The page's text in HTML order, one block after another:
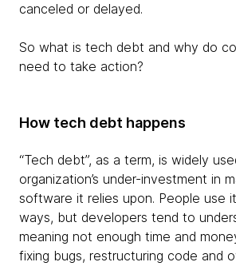
canceled or delayed.
So what is tech debt and why do
need to take action?
How tech debt happens
“Tech debt”, as a term, is widely
organization’s under-investment in
software it relies upon. People use
ways, but developers tend to
meaning not enough time and
fixing bugs, restructuring code and